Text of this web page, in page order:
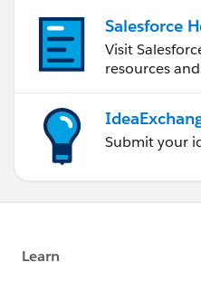
Salesforce
Visit
resources
Submit your